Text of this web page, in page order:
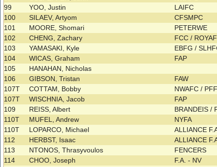
99
YOO, Justin
LAIFC
100
SILAEV, Artyom
CFSMPC
101
MOORE, Shomari
PETERWE
102
CHENG, Zachary
FCC /
103
YAMASAKI, Kyle
EBFG /
104
WICAS, Graham
FAP
105
HANAHAN, Nicholas
106
GIBSON, Tristan
FAW
107T
COTTAM, Bobby
NWAFC /
107T
WISCHNIA, Jacob
FAP
109
REISS, Albert
BRANDEIS /
110T
MUFEL, Andrew
NYFA
110T
LOPARCO, Michael
ALLIANCE
112
HERBST, Isaac
ALLIANCE
113
NTONOS, Thrasyvoulos
FENCERS
114
CHOO, Joseph
F.A. - NV